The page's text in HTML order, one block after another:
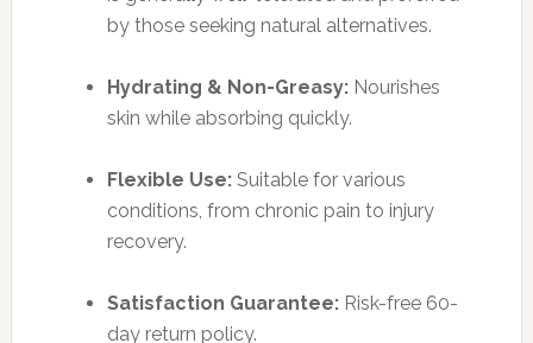
by those seeking natural alternatives.
Hydrating & Non-Greasy:Nourishes
skin while absorbing quickly.
Flexible Use:Suitable for various
conditions, from chronic pain to injury
recovery.
Satisfaction Guarantee:Risk-free 60-
day return policy.